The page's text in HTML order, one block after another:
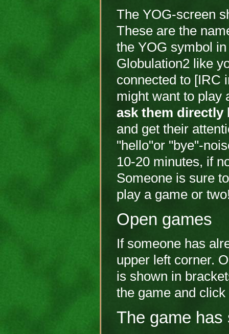
The YOG-screen
These are the
the YOG symbol
Globulation2 like
connected to [IRC
might want to play
ask them
and get their
"hello"or "bye"-
10-20 minutes, if
Someone is sure
play a game or
Open games
If someone has
upper left corner.
is shown in
the game and
The game has